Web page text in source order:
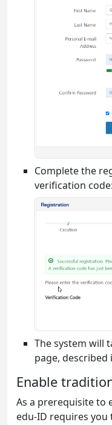
Complete the
verification code:
The system will
page,
Enable
As a prerequisite to
edu-ID requires